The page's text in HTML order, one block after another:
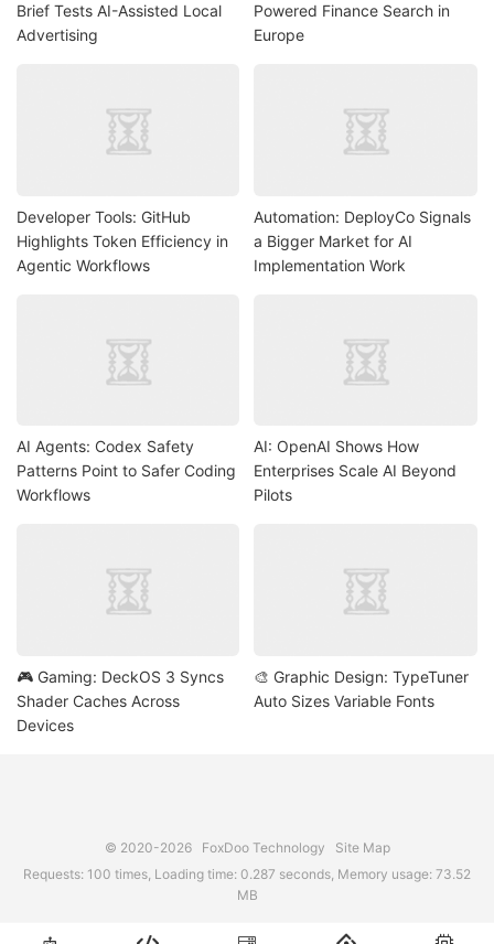
Brief Tests AI-Assisted Local
Advertising
Powered Finance Search in
Europe
Developer Tools: GitHub
Highlights Token Efficiency in
Agentic Workflows
Automation: DeployCo Signals
a Bigger Market for AI
Implementation Work
AI Agents: Codex Safety
Patterns Point to Safer Coding
Workflows
AI: OpenAI Shows How
Enterprises Scale AI Beyond
Pilots
🎮 Gaming: DeckOS 3 Syncs
Shader Caches Across
Devices
🎨 Graphic Design: TypeTuner
Auto Sizes Variable Fonts
© 2020-2026 FoxDoo Technology
Site Map
Requests: 100 times, Loading time: 0.287 seconds, Memory usage: 73.52
MB